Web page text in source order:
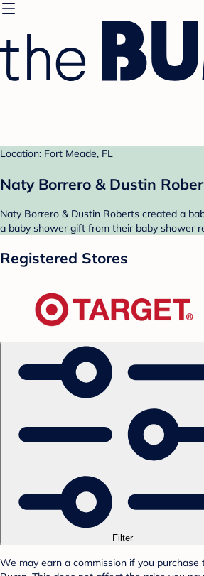
Location: Fort Meade, FL
Naty Borrero & Dustin
Naty Borrero & Dustin Roberts created a
a baby shower gift from their baby shower
Registered Stores
Filter
We may earn a commission if you purchase